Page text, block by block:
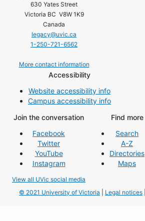
630 Yates Street
Victoria BC V8W 1K9
Canada
legacy@uvic.ca
1-250-721-6562
More contact information
Accessibility
Website accessibility info
Campus accessibility info
Join the conversation
Facebook
Twitter
YouTube
Instagram
View all UVic social media
Find more
Search
A-Z
Directories
Maps
© 2021 University of Victoria Legal notices